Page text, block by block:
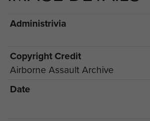
Administrivia
Copyright Credit
Airborne Assault Archive
Date